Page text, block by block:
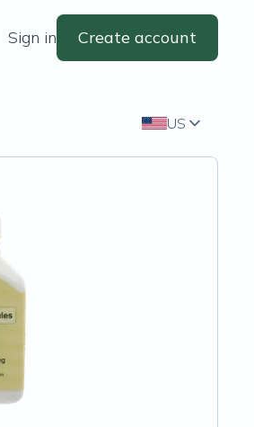
Sign in Create account
US